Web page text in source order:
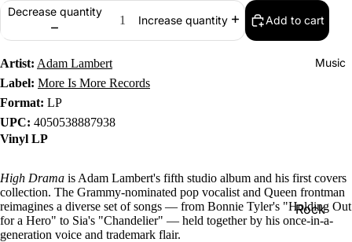
Music
Rock
Decrease quantity
Increase quantity Add to cart
Artist: Adam Lambert
Label: More Is More Records
Format: LP
UPC: 4050538887938
Vinyl LP
High Drama is Adam Lambert's fifth studio album and his first covers
collection. The Grammy-nominated pop vocalist and Queen frontman
reimagines a diverse set of songs — from Bonnie Tyler's "Holding Out
for a Hero" to Sia's "Chandelier" — held together by his once-in-a-
generation voice and trademark flair.